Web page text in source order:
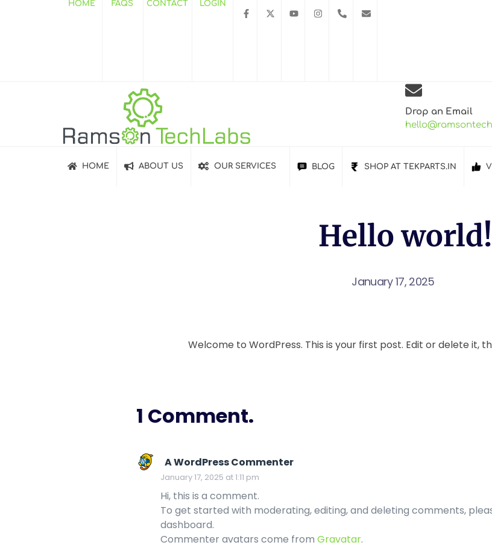
HOME FAQS CONTACT LOGIN
Drop an Email
HOME ABOUT US OUR SERVICES BLOG SHOP AT TEKPARTS.IN
Hello world!
January 17, 2025
Welcome to WordPress. This is your first post. Edit or delete it,
1 Comment.
A WordPress Commenter
January 17, 2025 at 1:11 pm
Hi, this is a comment.
To get started with moderating, editing, and deleting comments,
dashboard.
Commenter avatars come fromGravatar.